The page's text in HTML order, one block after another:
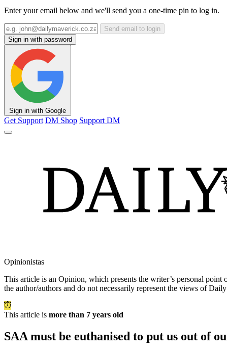
Enter your email below and we'll send you a one-time pin to log in.
Send email to login
Sign in with password
Sign in with Google
Get Support DM Shop Support DM
Opinionistas
This article is an Opinion, which presents the writer’s personal
the author/authors and do not necessarily represent the views of
This article is more than 7 years old
SAA must be euthanised to put us out of